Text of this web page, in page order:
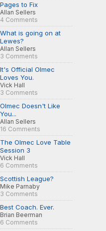
Pages to Fix
Allan Sellers
4 Comments
What is going on at
Lewes?
Allan Sellers
3 Comments
It's Official Olmec
Loves You.
Vick Hall
3 Comments
Olmec Doesn't Like
You...
Allan Sellers
16 Comments
The Olmec Love Table
Session 3
Vick Hall
6 Comments
Scottish League?
Mike Parnaby
3 Comments
Best Coach. Ever.
Brian Beerman
6 Comments